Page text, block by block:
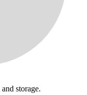
storage.